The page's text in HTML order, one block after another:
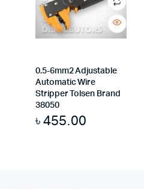
0.5-6mm2 Adjustable
Automatic Wire
Stripper Tolsen Brand
38050
৳455.00